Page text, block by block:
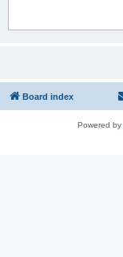
Board index
Powered by